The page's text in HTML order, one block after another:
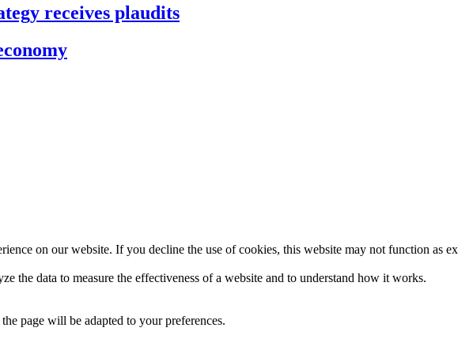
receives plaudits
on our website. If you decline the use of cookies, this website may not function as
the data to measure the effectiveness of a website and to understand how it works.
page will be adapted to your preferences.